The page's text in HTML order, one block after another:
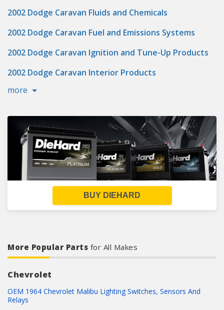
2002 Dodge Caravan Fluids and Chemicals
2002 Dodge Caravan Fuel and Emissions Systems
2002 Dodge Caravan Ignition and Tune-Up Products
2002 Dodge Caravan Interior Products
more
BUY DIEHARD
More Popular Parts for All Makes
Chevrolet
OEM 1964 Chevrolet Malibu Lighting Switches, Sensors And
Relays